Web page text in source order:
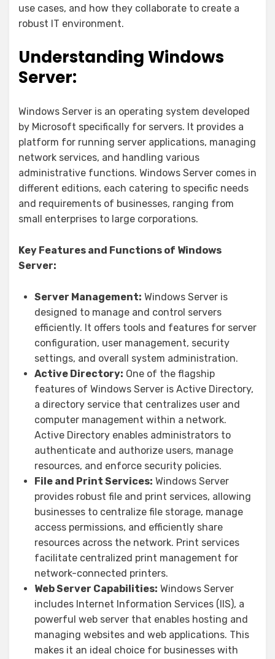
use cases, and how they collaborate to create a
robust IT environment.
Understanding Windows
Server:
Windows Server is an operating system developed
by Microsoft specifically for servers. It provides a
platform for running server applications, managing
network services, and handling various
administrative functions. Windows Server comes in
different editions, each catering to specific needs
and requirements of businesses, ranging from
small enterprises to large corporations.
Key Features and Functions of Windows
Server:
Server Management: Windows Server is
designed to manage and control servers
efficiently. It offers tools and features for server
configuration, user management, security
settings, and overall system administration.
Active Directory: One of the flagship
features of Windows Server is Active Directory,
a directory service that centralizes user and
computer management within a network.
Active Directory enables administrators to
authenticate and authorize users, manage
resources, and enforce security policies.
File and Print Services: Windows Server
provides robust file and print services, allowing
businesses to centralize file storage, manage
access permissions, and efficiently share
resources across the network. Print services
facilitate centralized print management for
network-connected printers.
Web Server Capabilities: Windows Server
includes Internet Information Services (IIS), a
powerful web server that enables hosting and
managing websites and web applications. This
makes it an ideal choice for businesses with